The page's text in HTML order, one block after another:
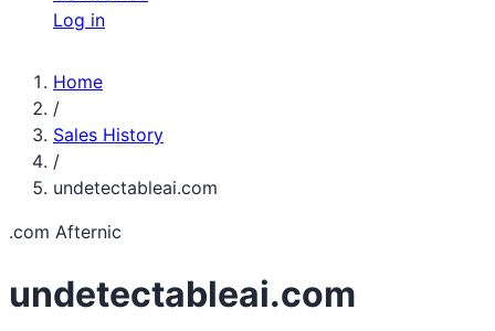
Log in
Home
/
Sales History
/
undetectableai.com
.com Afternic
undetectableai.com